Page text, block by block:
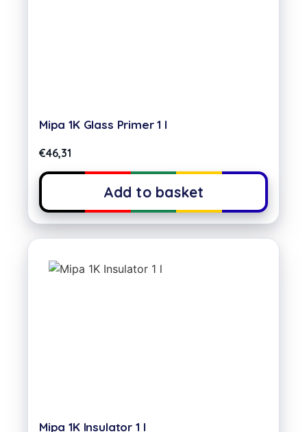
Mipa 1K Glass Primer 1 l
€46,31
Add to basket
Mipa 1K Insulator 1 l